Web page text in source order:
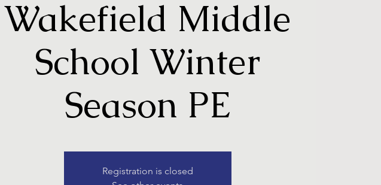
Wakefield Middle
School Winter
Season PE
Registration is closed